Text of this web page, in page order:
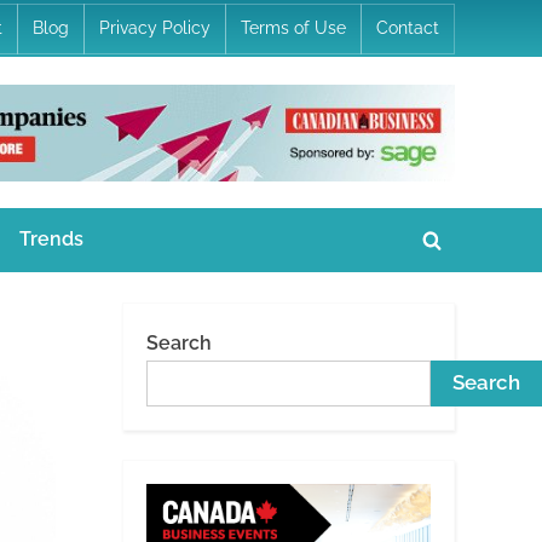
Blog Privacy Policy Terms of Use Contact
Trends
Toggle
Search
Search